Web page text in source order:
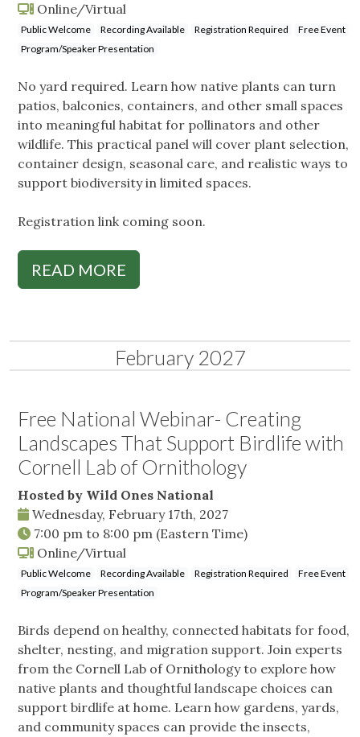
Online/Virtual
Public Welcome Recording Available Registration Required
Free Event
Program/Speaker Presentation
No yard required. Learn how native plants can turn
patios, balconies, containers, and other small spaces
into meaningful habitat for pollinators and other
wildlife. This practical panel will cover plant selection,
container design, seasonal care, and realistic ways to
support biodiversity in limited spaces.
Registration link coming soon.
READ MORE
February 2027
Free National Webinar- Creating
Landscapes That Support Birdlife with
Cornell Lab of Ornithology
Hosted by Wild Ones National
Wednesday, February 17th, 2027
7:00 pm to 8:00 pm (Eastern Time)
Online/Virtual
Public Welcome Recording Available Registration Required
Free Event
Program/Speaker Presentation
Birds depend on healthy, connected habitats for food,
shelter, nesting, and migration support. Join experts
from the Cornell Lab of Ornithology to explore how
native plants and thoughtful landscape choices can
support birdlife at home. Learn how gardens, yards,
and community spaces can provide the insects,